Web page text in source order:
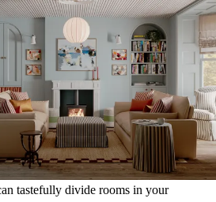
tastefully divide rooms in your